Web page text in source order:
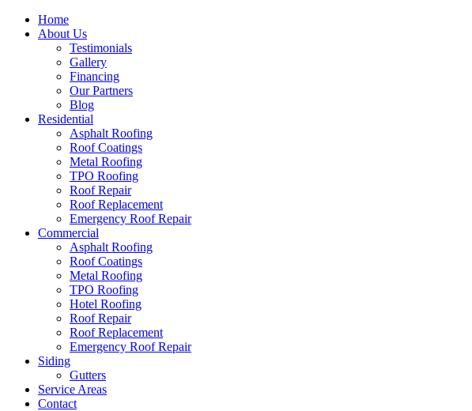
Home
About Us
Testimonials
Gallery
Financing
Our Partners
Blog
Residential
Asphalt Roofing
Roof Coatings
Metal Roofing
TPO Roofing
Roof Repair
Roof Replacement
Emergency Roof Repair
Commercial
Asphalt Roofing
Roof Coatings
Metal Roofing
TPO Roofing
Hotel Roofing
Roof Repair
Roof Replacement
Emergency Roof Repair
Siding
Gutters
Service Areas
Contact